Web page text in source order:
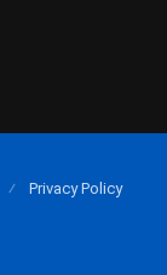
Privacy Policy